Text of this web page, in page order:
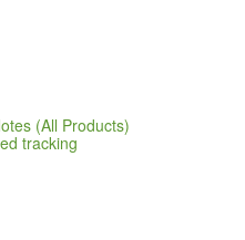
(All Products)
tracking